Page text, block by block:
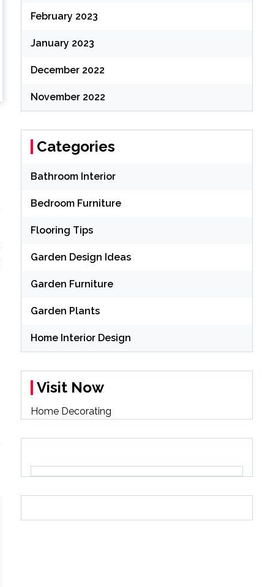
February 2023
January 2023
December 2022
November 2022
Categories
Bathroom Interior
Bedroom Furniture
Flooring Tips
Garden Design Ideas
Garden Furniture
Garden Plants
Home Interior Design
Visit Now
Home Decorating